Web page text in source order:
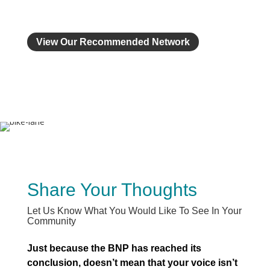
View Our Recommended Network
Share Your Thoughts
Let Us Know What You Would Like To See In Your
Community
Just because the BNP has reached its
conclusion, doesn’t mean that your voice isn’t